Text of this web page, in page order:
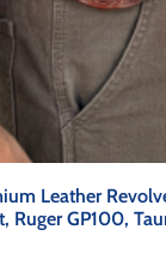
Leather
Ruger GP100,